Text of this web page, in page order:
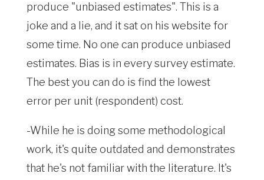
produce "unbiased estimates". This is a
joke and a lie, and it sat on his website for
some time. No one can produce unbiased
estimates. Bias is in every survey estimate.
The best you can do is find the lowest
error per unit (respondent) cost.
-While he is doing some methodological
work, it's quite outdated and demonstrates
that he's not familiar with the literature. It's